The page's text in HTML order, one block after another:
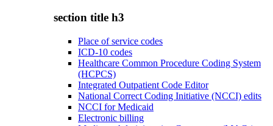
section title h3
Place of service codes
ICD-10 codes
Healthcare Common Procedure Coding System
(HCPCS)
Integrated Outpatient Code Editor
National Correct Coding Initiative (NCCI) edits
NCCI for Medicaid
Electronic billing